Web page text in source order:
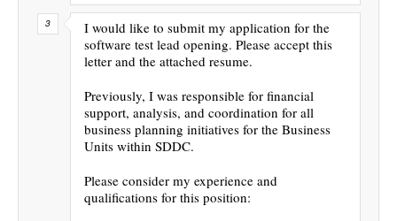
I would like to submit my application for the
software test lead opening. Please accept this
letter and the attached resume.
Previously, I was responsible for financial
support, analysis, and coordination for all
business planning initiatives for the Business
Units within SDDC.
Please consider my experience and
qualifications for this position: